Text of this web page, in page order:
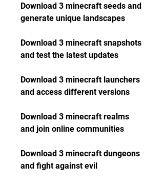
Download 3 minecraft seeds and
generate unique landscapes
Download 3 minecraft snapshots
and test the latest updates
Download 3 minecraft launchers
and access different versions
Download 3 minecraft realms
and join online communities
Download 3 minecraft dungeons
and fight against evil